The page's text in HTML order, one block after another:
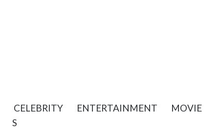
CELEBRITY ENTERTAINMENT
MOVIE
S